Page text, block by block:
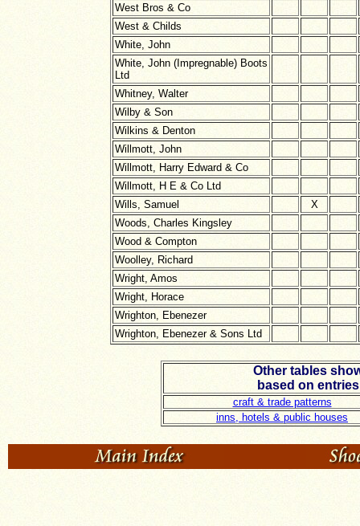
West Bros & Co
West & Childs
White, John
White, John (Impregnable) Boots
Ltd
Whitney, Walter
Wilby & Son
Wilkins & Denton
Willmott, John
Willmott, Harry Edward & Co
Willmott, H E & Co Ltd
Wills, Samuel
X
Woods, Charles Kingsley
Wood & Compton
Woolley, Richard
Wright, Amos
Wright, Horace
Wrighton, Ebenezer
Wrighton, Ebenezer & Sons Ltd
Other tables
based on
craft & trade patterns
inns, hotels & public houses